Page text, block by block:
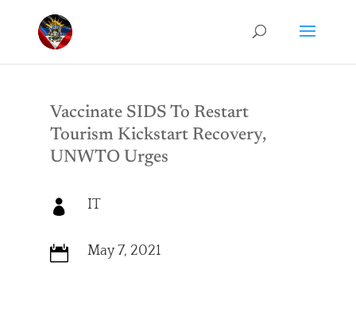
Vaccinate SIDS To Restart
Tourism Kickstart Recovery,
UNWTO Urges
 IT
 May 7, 2021